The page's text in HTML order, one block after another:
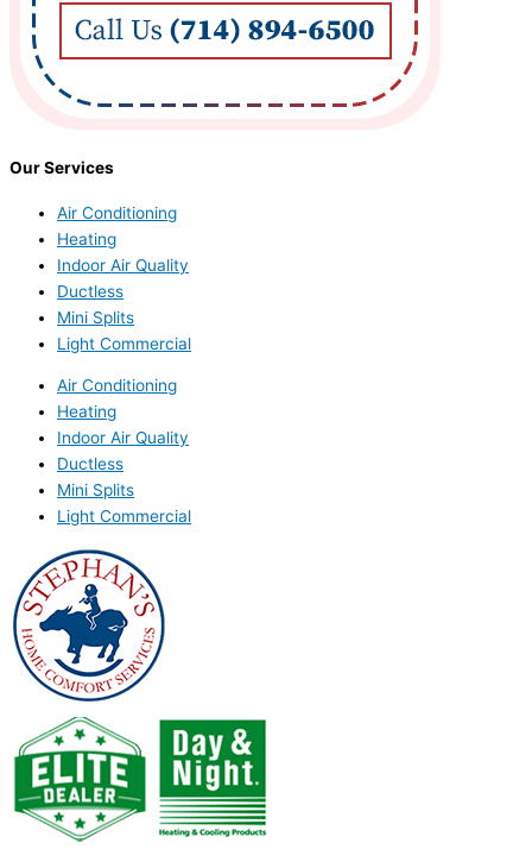
Our Services
Air Conditioning
Heating
Indoor Air Quality
Ductless
Mini Splits
Light Commercial
Air Conditioning
Heating
Indoor Air Quality
Ductless
Mini Splits
Light Commercial